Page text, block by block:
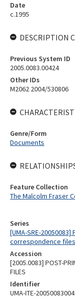
Series
[UMA-SRE-
correspondence files
Accession
[2005.0083] POST-
FILES
Identifier
UMA-ITE-
Date
c.1995
DESCRIPTION
Previous System ID
2005.0083.00424
Other IDs
M2062 2004/530806
Genre/Form
Documents
Feature Collection
The Malcolm Fraser